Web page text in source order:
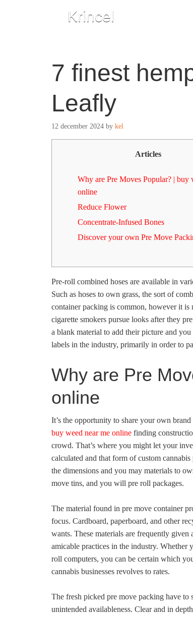
Krincel
7 finest
Leafly
12 december 2024 by kel
Articles
Why are Pre Moves Popular? | buy
online
Reduce Flower
Concentrate-Infused Bones
Discover your own Pre Move
Pre-roll combined hoses are available in
Such as hoses to own grass, the sort of
container packing is common, however it is
cigarette smokers pursue looks after they
a blank material to add their picture and
labels in the industry, primarily in order to
Why are Pre
online
It’s the opportunity to share your own
buy weed near me online finding
crowd. That’s where you might let your
calculated and that form of custom
the dimensions and you may materials to
move tins, and you will pre roll packages.
The material found in pre move container
focus. Cardboard, paperboard, and other
wants. These materials are frequently
amicable practices in the industry. Whether
roll computers, you can be certain which
cannabis businesses revolves to rates.
The fresh picked pre move packing have to
unintended availableness. Clear and in